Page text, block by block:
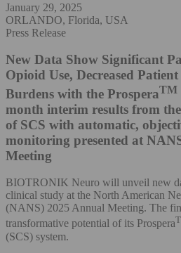
January 29, 2025
ORLANDO, Florida, USA
Press Release
New Data Show Significant
Opioid Use, Decreased
Burdens with the ProsperaTM
month interim results from
of SCS with automatic,
monitoring presented at
Meeting
BIOTRONIK Neuro will unveil new
clinical study at the North American
(NANS) 2025 Annual Meeting. The
transformative potential of its Prospera
(SCS) system.